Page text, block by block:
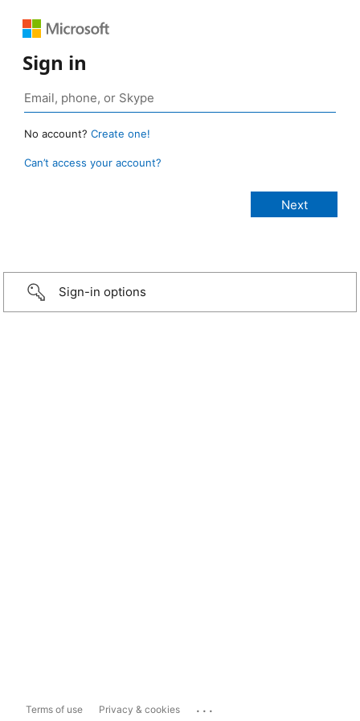
Sign in
No account? Create one!
Can’t access your account?
Sign-in options
Terms of use Privacy & cookies ...